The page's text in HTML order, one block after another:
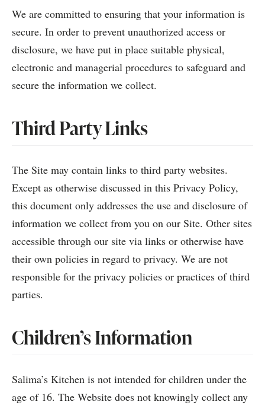
We are committed to ensuring that your information is
secure. In order to prevent unauthorized access or
disclosure, we have put in place suitable physical,
electronic and managerial procedures to safeguard and
secure the information we collect.
Third Party Links
The Site may contain links to third party websites.
Except as otherwise discussed in this Privacy Policy,
this document only addresses the use and disclosure of
information we collect from you on our Site. Other sites
accessible through our site via links or otherwise have
their own policies in regard to privacy. We are not
responsible for the privacy policies or practices of third
parties.
Children’s Information
Salima’s Kitchen is not intended for children under the
age of 16. The Website does not knowingly collect any